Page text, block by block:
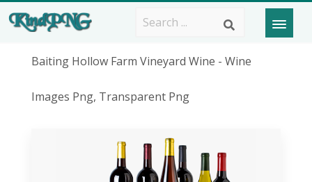
Baiting Hollow Farm Vineyard Wine - Wine
Images Png, Transparent Png